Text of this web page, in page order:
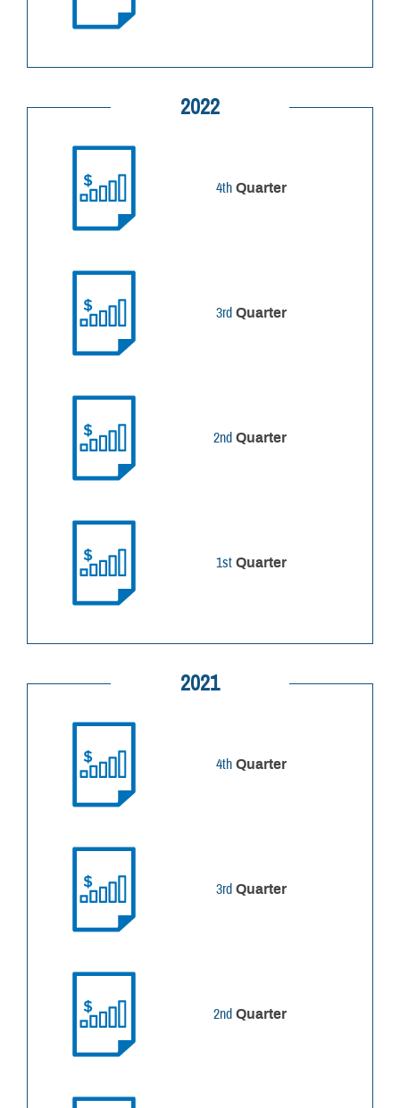
2022
4th Quarter
3rd Quarter
2nd Quarter
1st Quarter
2021
4th Quarter
3rd Quarter
2nd Quarter